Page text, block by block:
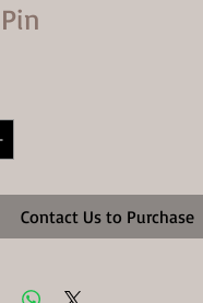
Contact Us to Purchase